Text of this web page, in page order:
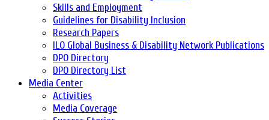
Skills and Employment
Guidelines for Disability Inclusion
Research Papers
ILO Global Business & Disability Network Publications
DPO Directory
DPO Directory List
Media Center
Activities
Media Coverage